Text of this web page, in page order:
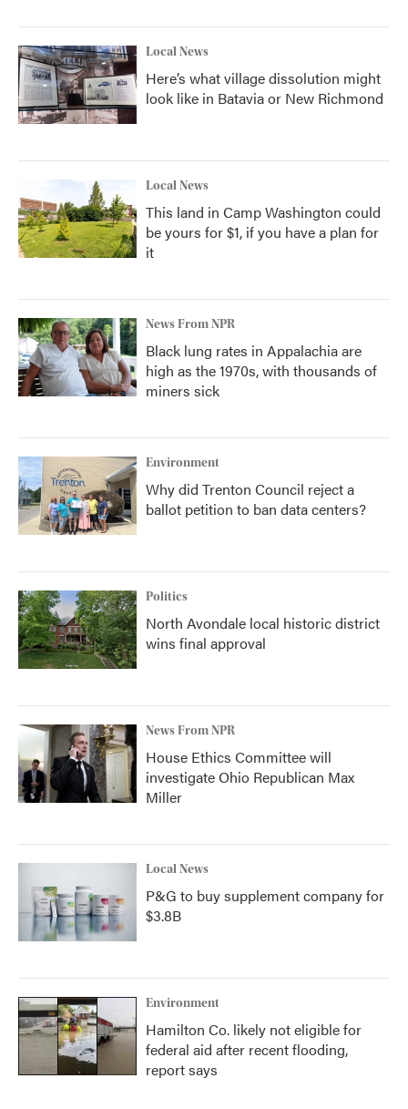
Local News
Here’s what village dissolution might
look like in Batavia or New Richmond
Local News
This land in Camp Washington could
be yours for $1, if you have a plan for
it
News From NPR
Black lung rates in Appalachia are
high as the 1970s, with thousands of
miners sick
Environment
Why did Trenton Council reject a
ballot petition to ban data centers?
Politics
North Avondale local historic district
wins final approval
News From NPR
House Ethics Committee will
investigate Ohio Republican Max
Miller
Local News
P&G to buy supplement company for
$3.8B
Environment
Hamilton Co. likely not eligible for
federal aid after recent flooding,
report says